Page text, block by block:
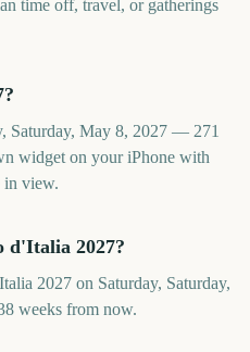
time off, travel, or gatherings
Saturday, May 8, 2027 — 271
widget on your iPhone with
in view.
d'Italia 2027?
2027 on Saturday, Saturday,
weeks from now.